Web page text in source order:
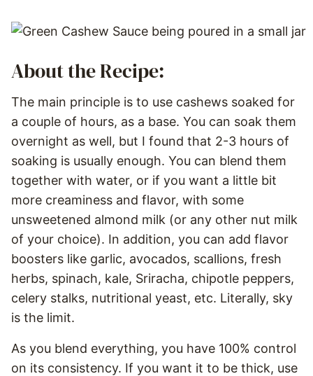
About the Recipe:
The main principle is to use cashews soaked for
a couple of hours, as a base. You can soak them
overnight as well, but I found that 2-3 hours of
soaking is usually enough. You can blend them
together with water, or if you want a little bit
more creaminess and flavor, with some
unsweetened almond milk (or any other nut milk
of your choice). In addition, you can add flavor
boosters like garlic, avocados, scallions, fresh
herbs, spinach, kale, Sriracha, chipotle peppers,
celery stalks, nutritional yeast, etc. Literally, sky
is the limit.
As you blend everything, you have 100% control
on its consistency. If you want it to be thick, use